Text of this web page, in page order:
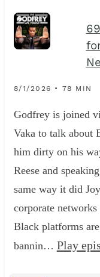
8/1/2026 • 78 MIN
Godfrey is joined
Vaka to talk about
him dirty on his
Reese and
same way it did
corporate
Black platforms
bannin… Play